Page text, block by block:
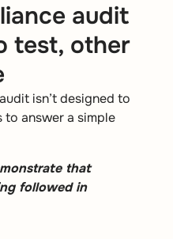
audit
test, other
isn’t designed to
answer a simple
that
followed in